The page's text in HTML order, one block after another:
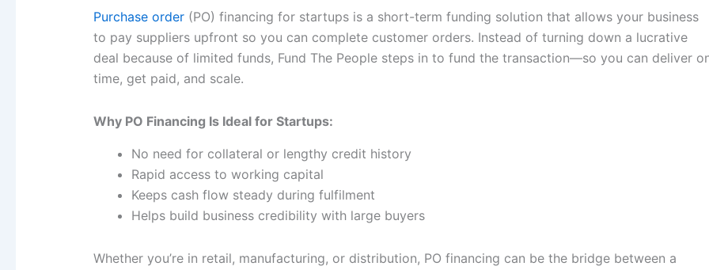
Purchase order (PO) financing for startups is a short-term funding solution that allows your business
to pay suppliers upfront so you can complete customer orders. Instead of turning down a lucrative
deal because of limited funds, Fund The People steps in to fund the transaction—so you can deliver
time, get paid, and scale.
Why PO Financing Is Ideal for Startups:
No need for collateral or lengthy credit history
Rapid access to working capital
Keeps cash flow steady during fulfilment
Helps build business credibility with large buyers
Whether you’re in retail, manufacturing, or distribution, PO financing can be the bridge between a